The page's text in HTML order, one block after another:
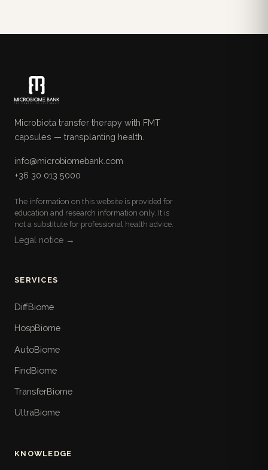
Microbiota transfer therapy with FMT
capsules — transplanting health.
info@microbiomebank.com
+36 30 013 5000
The information on this website is provided for
education and research information only. It is
not a substitute for professional health advice.
Legal notice →
SERVICES
DiffBiome
HospBiome
AutoBiome
FindBiome
TransferBiome
UltraBiome
KNOWLEDGE